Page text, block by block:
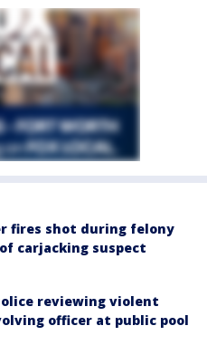
fires shot during felony
carjacking suspect
reviewing violent
officer at public pool